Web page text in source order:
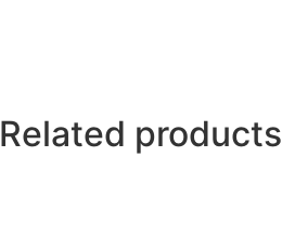
Related products